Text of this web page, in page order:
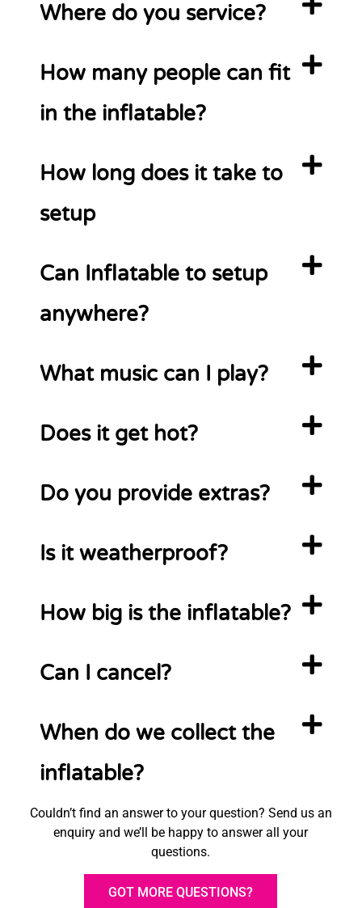
Where do you service?
How many people can fit
in the inflatable?
How long does it take to
setup
Can Inflatable to setup
anywhere?
What music can I play?
Does it get hot?
Do you provide extras?
Is it weatherproof?
How big is the inflatable?
Can I cancel?
When do we collect the
inflatable?
Couldn’t find an answer to your question? Send us an
enquiry and we’ll be happy to answer all your
questions.
GOT MORE QUESTIONS?